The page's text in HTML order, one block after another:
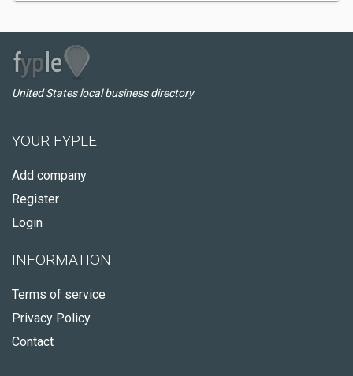
United States local business directory
YOUR FYPLE
Add company
Register
Login
INFORMATION
Terms of service
Privacy Policy
Contact